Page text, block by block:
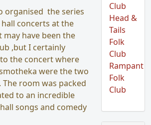
organised the series
concerts at the
may have been the
,but I certainly
the concert where
were the two
room was packed
to an incredible
songs and comedy
Club
Head &
Tails
Folk
Club
Rampant
Folk
Club